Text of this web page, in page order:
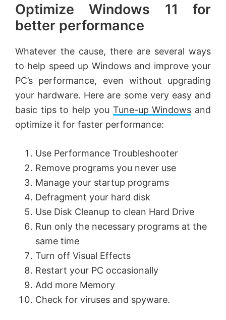
Optimize Windows 11 for
better performance
Whatever the cause, there are several ways
to help speed up Windows and improve your
PC’s performance, even without upgrading
your hardware. Here are some very easy and
basic tips to help you Tune-up Windows and
optimize it for faster performance:
Use Performance Troubleshooter
Remove programs you never use
Manage your startup programs
Defragment your hard disk
Use Disk Cleanup to clean Hard Drive
Run only the necessary programs at the
same time
Turn off Visual Effects
Restart your PC occasionally
Add more Memory
Check for viruses and spyware.